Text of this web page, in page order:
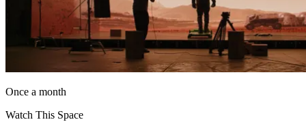
Once a month
Watch This Space